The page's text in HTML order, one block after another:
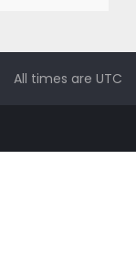
All times are UTC